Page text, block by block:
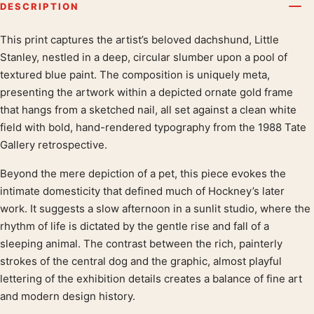
DESCRIPTION
Product description
This print captures the artist’s beloved dachshund, Little
Stanley, nestled in a deep, circular slumber upon a pool of
textured blue paint. The composition is uniquely meta,
presenting the artwork within a depicted ornate gold frame
that hangs from a sketched nail, all set against a clean white
field with bold, hand-rendered typography from the 1988 Tate
Gallery retrospective.
Beyond the mere depiction of a pet, this piece evokes the
intimate domesticity that defined much of Hockney’s later
work. It suggests a slow afternoon in a sunlit studio, where the
rhythm of life is dictated by the gentle rise and fall of a
sleeping animal. The contrast between the rich, painterly
strokes of the central dog and the graphic, almost playful
lettering of the exhibition details creates a balance of fine art
and modern design history.